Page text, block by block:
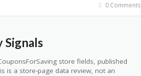
0 Comments
store fields, published
is a store-page data review, not an